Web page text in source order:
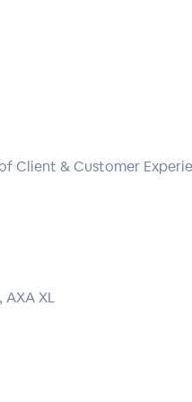
Client & Customer
XL